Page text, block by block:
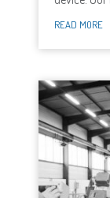
READ MORE